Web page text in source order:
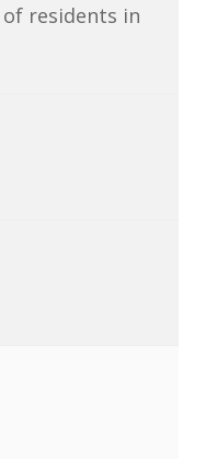
residents in